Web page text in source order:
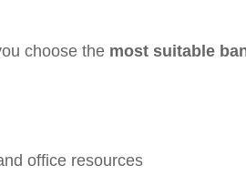
choose the most suitable
office resources